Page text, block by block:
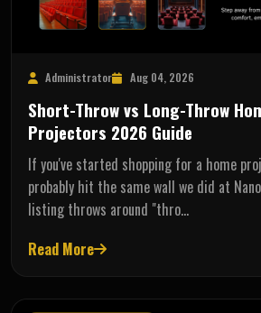
Administrator Aug 04, 2026
Short-Throw vs Long-Throw
Projectors 2026 Guide
If you've started shopping for a home
probably hit the same wall we did at
listing throws around "thro…
Read More